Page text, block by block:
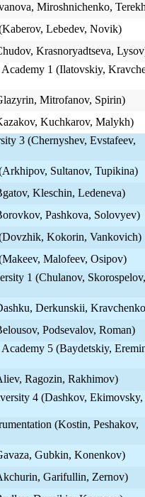
Miroshnichenko,
Lebedev, Novik)
Krasnoryadtseva,
1 (Ilatovskiy,
Mitrofanov, Spirin)
Kuchkarov, Malykh)
3 (Chernyshev, Evstafeev,
Sultanov, Tupikina)
Kleschin, Ledeneva)
Pashkova, Solovyev)
Kokorin, Vankovich)
Malofeev, Osipov)
1 (Chulanov,
Derkunskii,
Podsevalov, Roman)
5 (Baydetskiy,
Ragozin, Rakhimov)
4 (Dashkov, Ekimovsky,
(Kostin, Peshakov,
Gubkin, Konenkov)
Garifullin, Zernov)